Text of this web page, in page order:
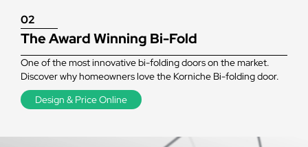
02
The Award Winning Bi-Fold
One of the most innovative bi-folding doors on the market.
Discover why homeowners love the Korniche Bi-folding door.
Design & Price Online